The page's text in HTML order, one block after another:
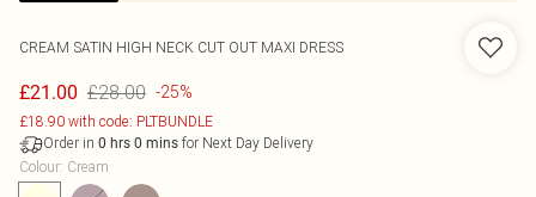
CREAM SATIN HIGH NECK CUT OUT MAXI DRESS
£21.00 £28.00 -25%
£18.90 with code: PLTBUNDLE
Order in 0 hrs 0 mins for Next Day Delivery
Colour: Cream